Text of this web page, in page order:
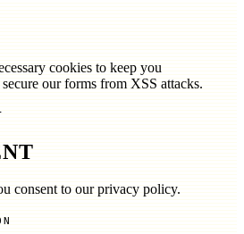
cookies to keep you
our forms from XSS attacks.
consent to our privacy policy.